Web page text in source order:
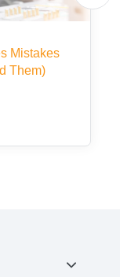
Mistakes
Them)